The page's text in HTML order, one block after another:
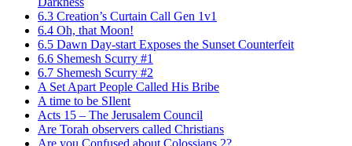
6.3 Creation’s Curtain Call Gen 1v1
6.4 Oh, that Moon!
6.5 Dawn Day-start Exposes the Sunset Counterfeit
6.6 Shemesh Scurry #1
6.7 Shemesh Scurry #2
A Set Apart People Called His Bribe
A time to be SIlent
Acts 15 – The Jerusalem Council
Are Torah observers called Christians